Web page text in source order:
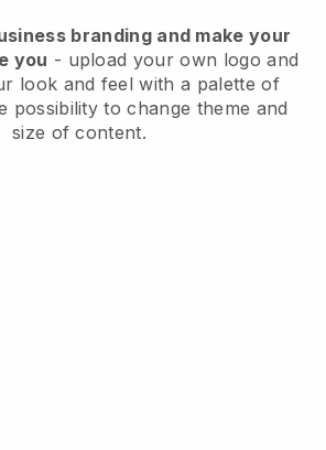
branding and make your
you - upload your own logo and
look and feel with a palette of
possibility to change theme and
size of content.